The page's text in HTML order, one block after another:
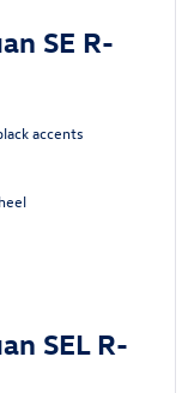
SE R-
accents
SEL R-